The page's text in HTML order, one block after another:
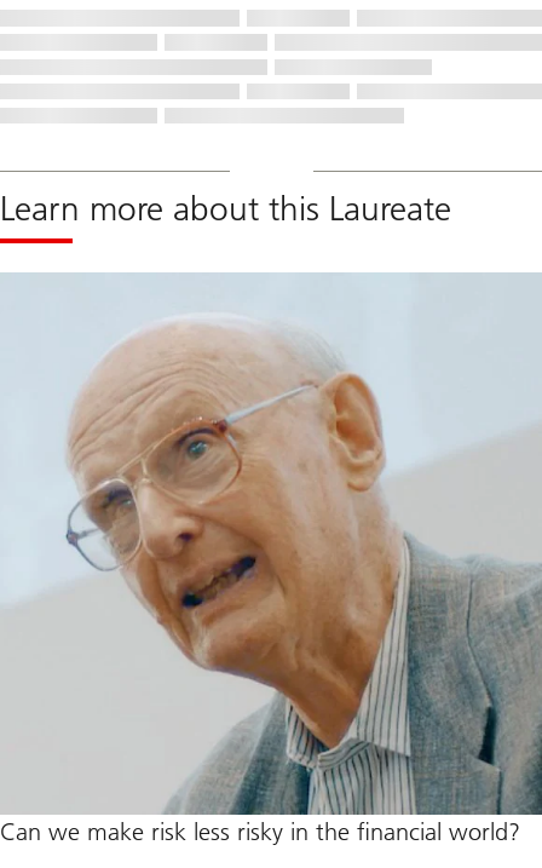
Learn more about this Laureate
Can we make risk less risky in the financial world?